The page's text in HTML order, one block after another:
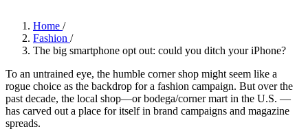
Home /
Fashion /
The big smartphone opt out: could you ditch your iPhone?
To an untrained eye, the humble corner shop might seem like a
rogue choice as the backdrop for a fashion campaign. But over the
past decade, the local shop—or bodega/corner mart in the U.S. —
has carved out a place for itself in brand campaigns and magazine
spreads.